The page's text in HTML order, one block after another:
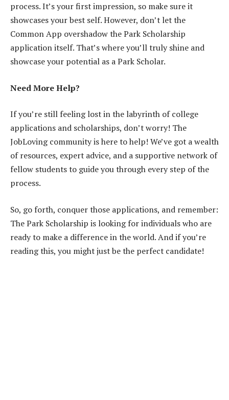
process. It’s your first impression, so make sure it
showcases your best self. However, don’t let the
Common App overshadow the Park Scholarship
application itself. That’s where you’ll truly shine and
showcase your potential as a Park Scholar.
Need More Help?
If you’re still feeling lost in the labyrinth of college
applications and scholarships, don’t worry! The
JobLoving community is here to help! We’ve got a wealth
of resources, expert advice, and a supportive network of
fellow students to guide you through every step of the
process.
So, go forth, conquer those applications, and remember:
The Park Scholarship is looking for individuals who are
ready to make a difference in the world. And if you’re
reading this, you might just be the perfect candidate!